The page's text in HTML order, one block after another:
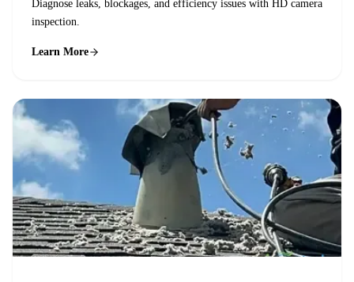
Diagnose leaks, blockages, and efficiency issues with HD camera
inspection.
Learn More